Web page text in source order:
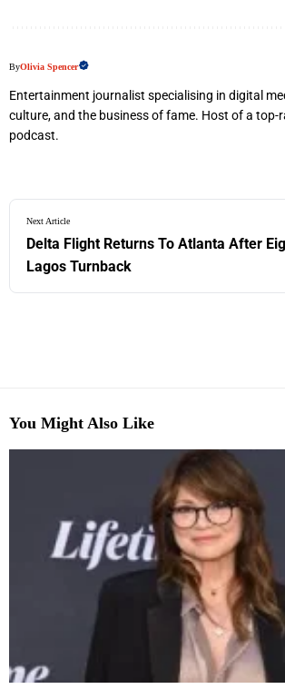
ByOlivia Spencer
Entertainment journalist specialising in digital
culture, and the business of fame. Host of a top-
podcast.
Next Article
Delta Flight Returns To Atlanta After
Lagos Turnback
You Might Also Like